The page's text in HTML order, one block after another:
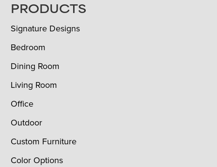
FOOTER
PRODUCTS
Signature Designs
Bedroom
Dining Room
Living Room
Office
Outdoor
Custom Furniture
Color Options